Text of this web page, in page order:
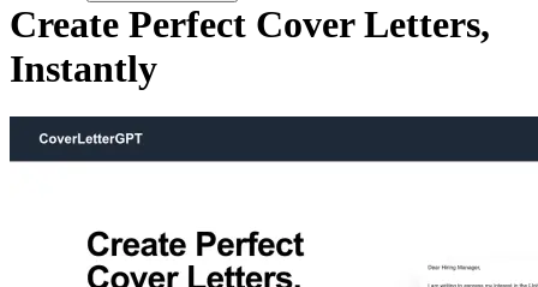
Create Perfect Cover Letters,
Instantly